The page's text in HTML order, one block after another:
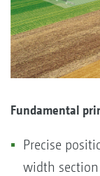
Fundamental
Precise
width